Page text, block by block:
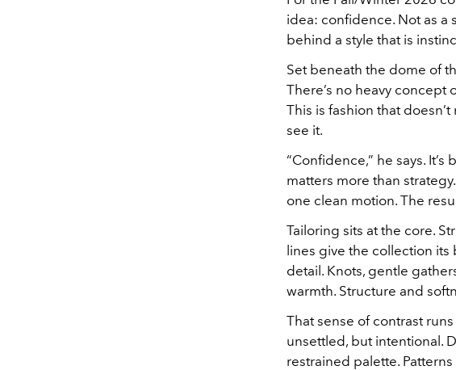
idea: confidence. Not as a
behind a style that is
Set beneath the dome of
There’s no heavy concept
This is fashion that
see it.
“Confidence,” he says.
matters more than
one clean motion. The
Tailoring sits at the core.
lines give the collection
detail. Knots, gentle
warmth. Structure and
That sense of contrast
unsettled, but intentional.
restrained palette.